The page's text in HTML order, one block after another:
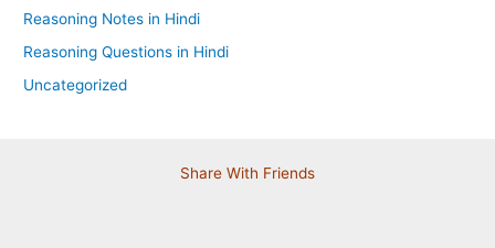
Reasoning Notes in Hindi
Reasoning Questions in Hindi
Uncategorized
Share With Friends